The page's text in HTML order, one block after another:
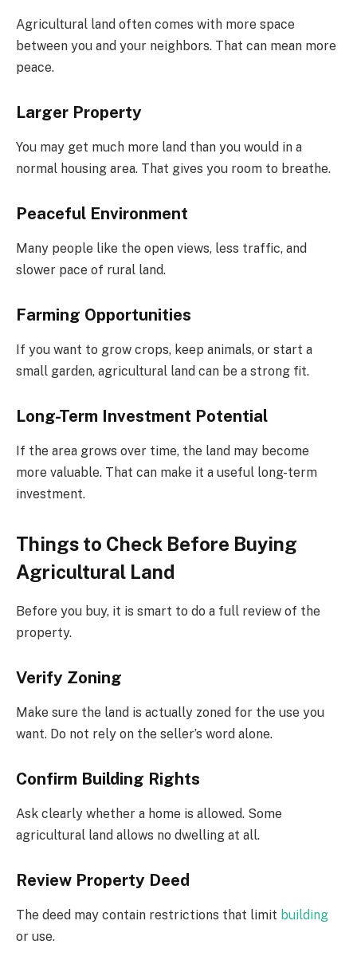
Agricultural land often comes with more space
between you and your neighbors. That can mean more
peace.
Larger Property
You may get much more land than you would in a
normal housing area. That gives you room to breathe.
Peaceful Environment
Many people like the open views, less traffic, and
slower pace of rural land.
Farming Opportunities
If you want to grow crops, keep animals, or start a
small garden, agricultural land can be a strong fit.
Long-Term Investment Potential
If the area grows over time, the land may become
more valuable. That can make it a useful long-term
investment.
Things to Check Before Buying
Agricultural Land
Before you buy, it is smart to do a full review of the
property.
Verify Zoning
Make sure the land is actually zoned for the use you
want. Do not rely on the seller’s word alone.
Confirm Building Rights
Ask clearly whether a home is allowed. Some
agricultural land allows no dwelling at all.
Review Property Deed
The deed may contain restrictions that limit building
or use.